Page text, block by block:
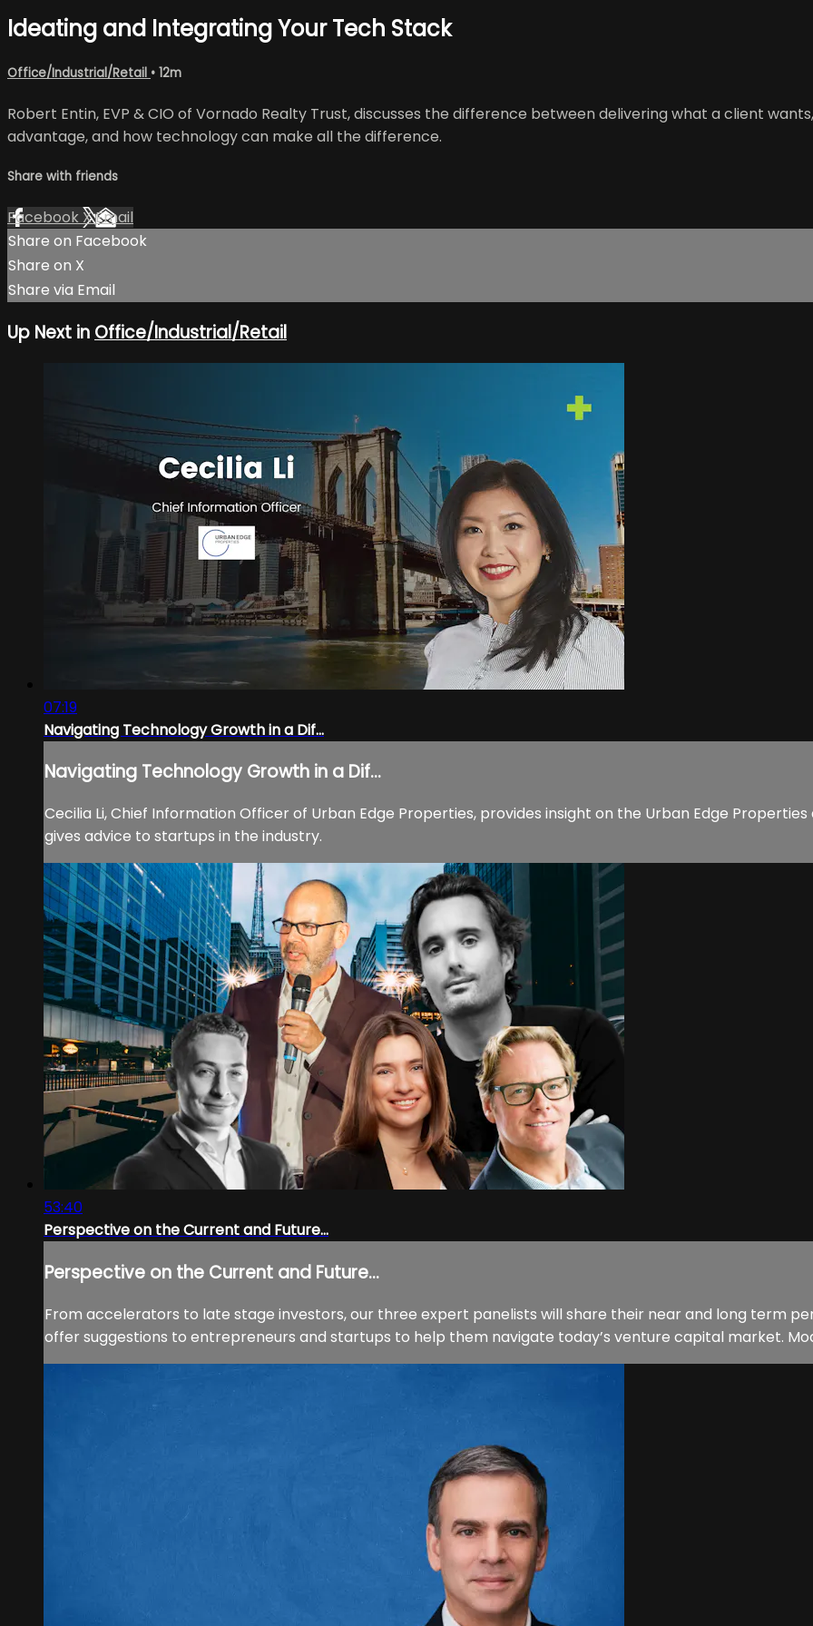
Ideating and Integrating Your Tech Stack
Office/Industrial/Retail • 12m
Robert Entin, EVP & CIO of Vornado Realty Trust, discusses the difference between delivering what a client
advantage, and how technology can make all the difference.
Share with friends
Facebook XEmail
Share on Facebook
Share on X
Share via Email
Up Next in Office/Industrial/Retail
07:19
Navigating Technology Growth in a Dif...
Navigating Technology Growth in a Dif...
Cecilia Li, Chief Information Officer of Urban Edge Properties, provides insight on the Urban Edge
gives advice to startups in the industry.
53:40
Perspective on the Current and Future...
Perspective on the Current and Future...
From accelerators to late stage investors, our three expert panelists will share their near and long term
offer suggestions to entrepreneurs and startups to help them navigate today’s venture capital market.